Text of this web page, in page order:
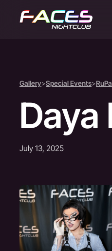
Gallery>Special Events>
July 13, 2025